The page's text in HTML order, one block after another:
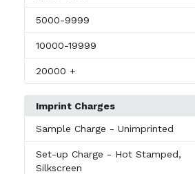
5000-9999
10000-19999
20000 +
Imprint Charges
Sample Charge - Unimprinted
Set-up Charge - Hot Stamped,
Silkscreen